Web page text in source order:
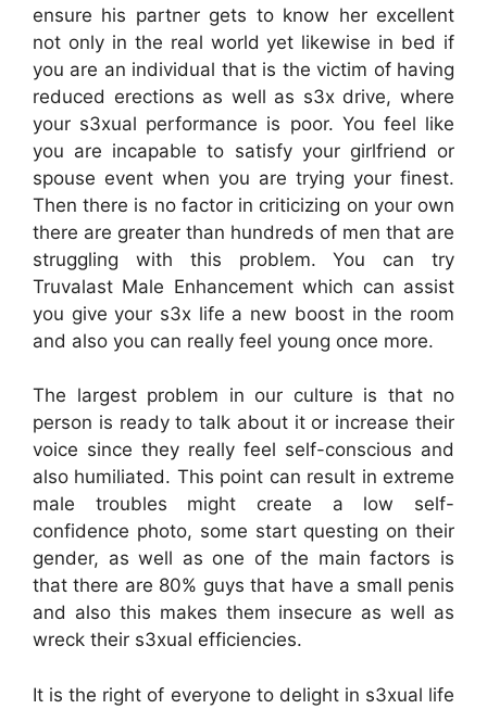
ensure his partner gets to know her excellent
not only in the real world yet likewise in bed if
you are an individual that is the victim of having
reduced erections as well as s3x drive, where
your s3xual performance is poor. You feel like
you are incapable to satisfy your girlfriend or
spouse event when you are trying your finest.
Then there is no factor in criticizing on your own
there are greater than hundreds of men that are
struggling with this problem. You can try
Truvalast Male Enhancement which can assist
you give your s3x life a new boost in the room
and also you can really feel young once more.
The largest problem in our culture is that no
person is ready to talk about it or increase their
voice since they really feel self-conscious and
also humiliated. This point can result in extreme
male troubles might create a low self-
confidence photo, some start questing on their
gender, as well as one of the main factors is
that there are 80% guys that have a small penis
and also this makes them insecure as well as
wreck their s3xual efficiencies.
It is the right of everyone to delight in s3xual life